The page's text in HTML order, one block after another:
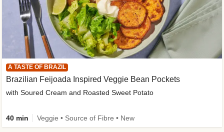
A TASTE OF BRAZIL
Brazilian Feijoada Inspired Veggie Bean Pockets
with Soured Cream and Roasted Sweet Potato
40 min Veggie • Source of Fibre • New